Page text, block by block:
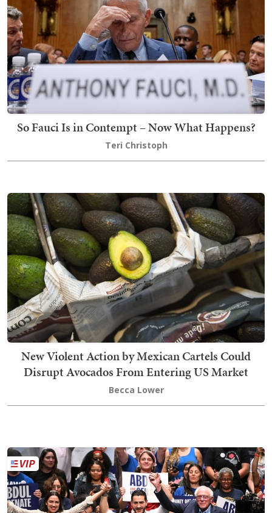
So Fauci Is in Contempt – Now What Happens?
Teri Christoph
New Violent Action by Mexican Cartels Could
Disrupt Avocados From Entering US Market
Becca Lower